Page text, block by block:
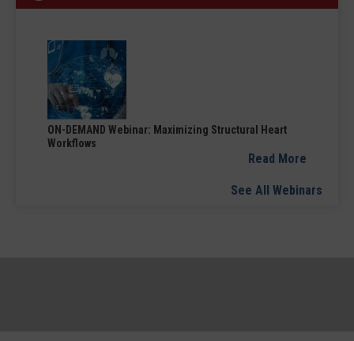
ON-DEMAND Webinar: Maximizing Structural Heart
Workflows
Read More
See All Webinars